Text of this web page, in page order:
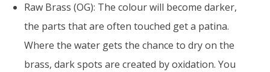
Raw Brass (OG): The colour will become darker,
the parts that are often touched get a patina.
Where the water gets the chance to dry on the
brass, dark spots are created by oxidation. You